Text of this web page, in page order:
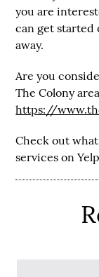
you are
can get
away.
Are you
The Colony
https://
Check out
services on